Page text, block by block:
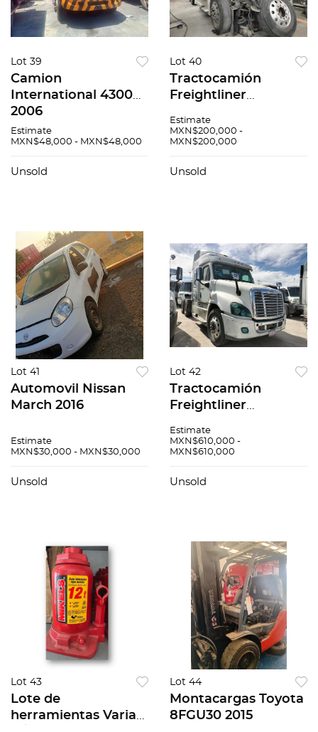
Lot 39
Camion
International 4300
2006
Estimate
MXN$48,000 - MXN$48,000
Unsold
Lot 40
Tractocamión
Freightliner
Estimate
MXN$200,000 -
MXN$200,000
Unsold
Lot 41
Automovil Nissan
March 2016
Estimate
MXN$30,000 - MXN$30,000
Unsold
Lot 42
Tractocamión
Freightliner
Estimate
MXN$610,000 -
MXN$610,000
Unsold
Lot 43
Lote de
herramientas Varias
Lot 44
Montacargas Toyota
8FGU30 2015